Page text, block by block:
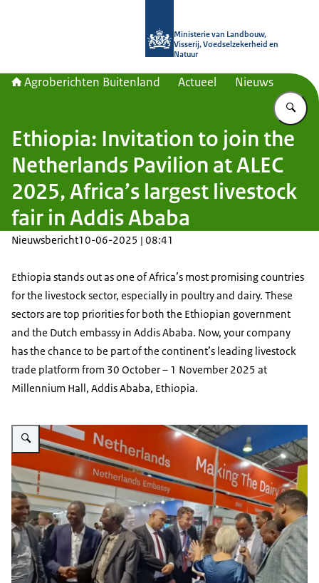
Ministerie van Landbouw,
Visserij, Voedselzekerheid en
Natuur
Agroberichten Buitenland Actueel Nieuws
Ethiopia: Invitation to join the
Netherlands Pavilion at ALEC
2025, Africa’s largest livestock
fair in Addis Ababa
Nieuwsbericht10-06-2025 | 08:41
Ethiopia stands out as one of Africa’s most promising countries
for the livestock sector, especially in poultry and dairy. These
sectors are top priorities for both the Ethiopian government
and the Dutch embassy in Addis Ababa. Now, your company
has the chance to be part of the continent’s leading livestock
trade platform from 30 October – 1 November 2025 at
Millennium Hall, Addis Ababa, Ethiopia.
Vergroot afbeelding NL Pavilion booth at ALEC 2024